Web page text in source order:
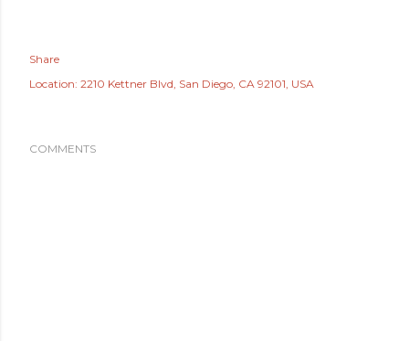
Share
Location: 2210 Kettner Blvd, San Diego, CA 92101, USA
COMMENTS